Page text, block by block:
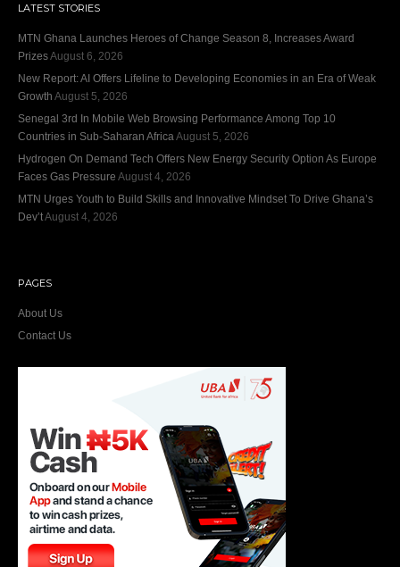
LATEST STORIES
MTN Ghana Launches Heroes of Change Season 8, Increases Award
PrizesAugust 6, 2026
New Report: AI Offers Lifeline to Developing Economies in an Era of Weak
Growth August 5, 2026
Senegal 3rd In Mobile Web Browsing Performance Among Top 10
Countries in Sub-Saharan Africa August 5, 2026
Hydrogen On Demand Tech Offers New Energy Security Option As Europe
Faces Gas Pressure August 4, 2026
MTN Urges Youth to Build Skills and Innovative Mindset To Drive Ghana’s
Dev’tAugust 4, 2026
PAGES
About Us
Contact Us